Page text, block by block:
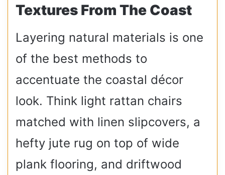
Textures From The Coast
Layering natural materials is one
of the best methods to
accentuate the coastal décor
look. Think light rattan chairs
matched with linen slipcovers, a
hefty jute rug on top of wide
plank flooring, and driftwood